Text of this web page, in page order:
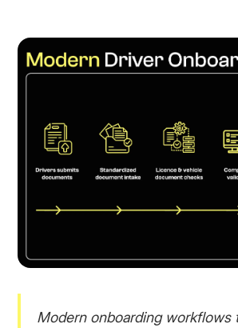
Modern onboarding workflows